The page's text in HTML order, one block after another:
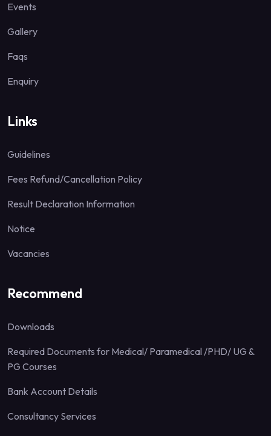
Events
Gallery
Faqs
Enquiry
Links
Guidelines
Fees Refund/Cancellation Policy
Result Declaration Information
Notice
Vacancies
Recommend
Downloads
Required Documents for Medical/ Paramedical /PHD/ UG &
PG Courses
Bank Account Details
Consultancy Services